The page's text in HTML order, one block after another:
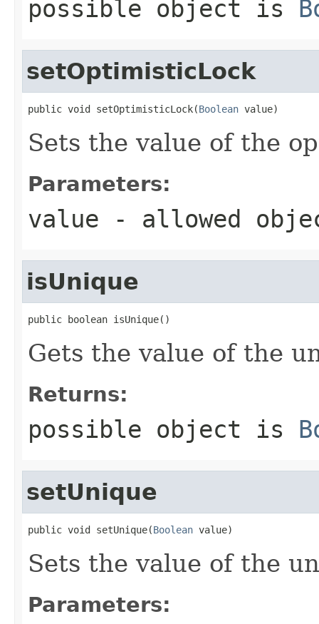
possible object is
setOptimisticLock
public void setOptimisticLock(Boolean value)
Sets the value of the
Parameters:
value - allowed
isUnique
public boolean isUnique()
Gets the value of the
Returns:
possible object is
setUnique
public void setUnique(Boolean value)
Sets the value of the
Parameters: